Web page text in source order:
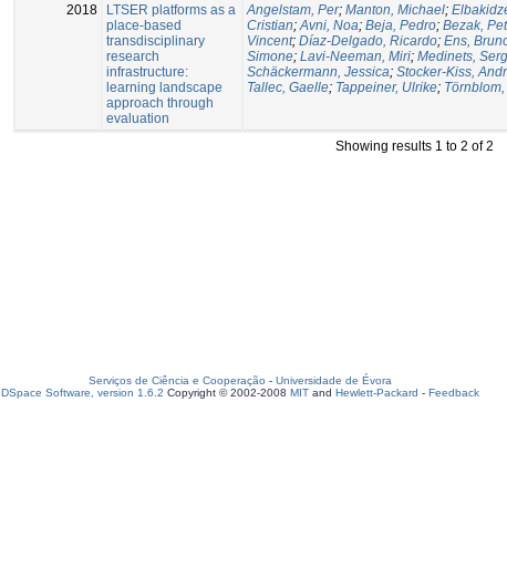
2018
LTSER platforms as a
place-based
transdisciplinary
research
infrastructure:
learning landscape
approach through
evaluation
Angelstam, Per; Manton, Michael;
Cristian;Avni, Noa; Beja, Pedro; Bezak,
Vincent; Díaz-Delgado, Ricardo; Ens,
Simone; Lavi-Neeman, Miri; Medinets,
Schäckermann, Jessica; Stocker-Kiss,
Tallec, Gaelle; Tappeiner, Ulrike;
Showing results 1 to 2 of 2
Serviços de Ciência e Cooperação - Universidade de Évora
DSpace Software, version 1.6.2 Copyright © 2002-2008 MIT and Hewlett-Packard - Feedback